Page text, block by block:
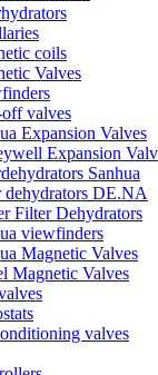
coils
Valves
off valves
Expansion Valves
Expansion
Sanhua
dehydrators DE.NA
Filter Dehydrators
viewfinders
Magnetic Valves
Magnetic Valves
valves